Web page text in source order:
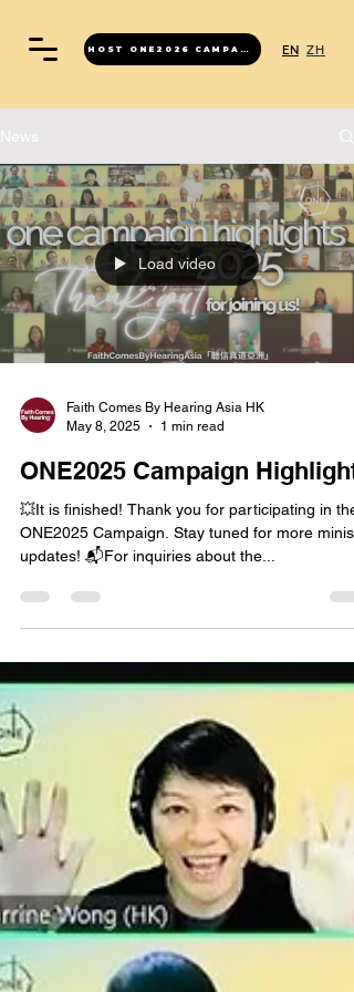
HOST ONE2026 CAMPAIGN ZH
EN
News
Load video
Faith Comes By Hearing Asia HK
May 8, 2025
1 min read
ONE2025 Campaign
💥It is finished! Thank you for participating in the
ONE2025 Campaign. Stay tuned for more
updates! 📬For inquiries about the...